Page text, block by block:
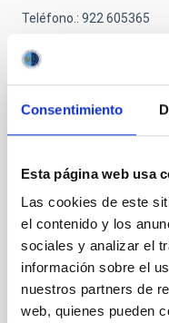
Consentimiento
Esta página web usa
Las cookies de este
el contenido y los
sociales y analizar el
información sobre el
nuestros partners de
web, quienes pueden
Teléfono.: 922 605365
Related news
SILVIA
has a negative
observation,
including on our
"Darkness allows
faintest objects" "In
think about these